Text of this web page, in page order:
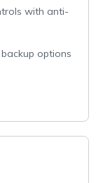
with anti-
options